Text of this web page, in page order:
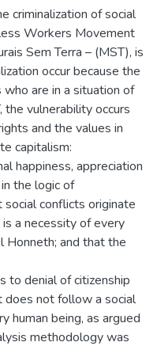
criminalization of social
Workers Movement
Sem Terra – (MST), is
occur because the
are in a situation of
the vulnerability occurs
and the values in
capitalism:
happiness, appreciation
the logic of
conflicts originate
a necessity of every
Honneth; and that the
to denial of citizenship
does not follow a social
human being, as argued
methodology was